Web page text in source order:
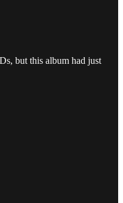
but this album had just